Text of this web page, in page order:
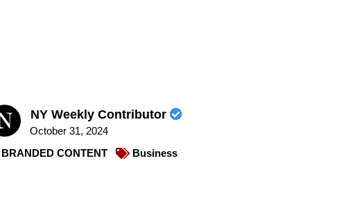
NY Weekly Contributor
October 31, 2024
BRANDED CONTENT
Business